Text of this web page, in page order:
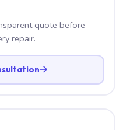
quote before
repair.